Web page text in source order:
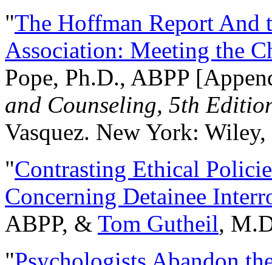
"The Hoffman Report And
Association: Meeting the
Pope, Ph.D., ABPP
and Counseling, 5th
Vasquez. New York:
"Contrasting Ethical
Concerning Detainee
ABPP, & Tom Gutheil,